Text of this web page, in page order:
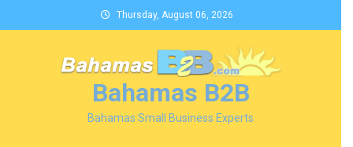
to
Thursday, August 06, 2026
Bahamas B2B
Bahamas Small Business Experts